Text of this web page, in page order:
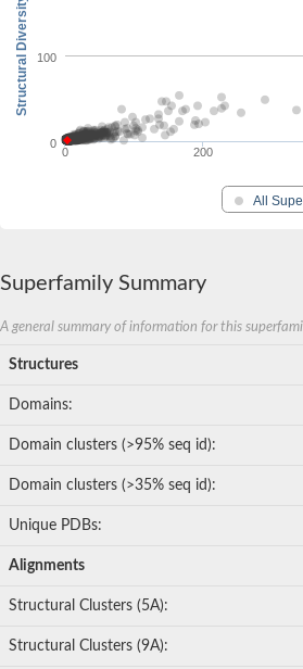
Structural Diversity
All
0 200
0
100
Superfamily Summary
A general summary of information for this
Structures
Domains:
Domain clusters (>95% seq id):
Domain clusters (>35% seq id):
Unique PDBs:
Alignments
Structural Clusters (5A):
Structural Clusters (9A):